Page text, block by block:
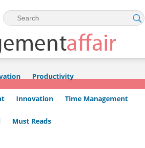
Productivity
Innovation Time Management
Must Reads